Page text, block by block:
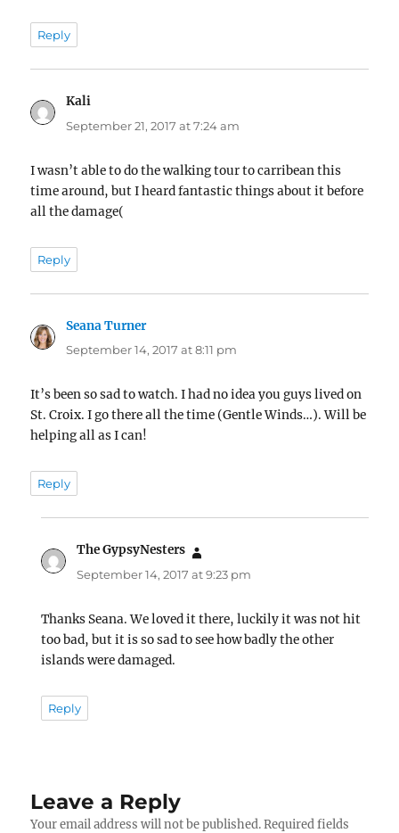
Reply
Kali
September 21, 2017 at 7:24 am
I wasn’t able to do the walking tour to carribean this
time around, but I heard fantastic things about it before
all the damage(
Reply
Seana Turnersays:
September 14, 2017 at 8:11 pm
It’s been so sad to watch. I had no idea you guys lived on
St. Croix. I go there all the time (Gentle Winds…). Will be
helping all as I can!
Reply
The GypsyNesters
September 14, 2017 at 9:23 pm
Thanks Seana. We loved it there, luckily it was not hit
too bad, but it is so sad to see how badly the other
islands were damaged.
Reply
Leave a Reply
Your email address will not be published. Required fields